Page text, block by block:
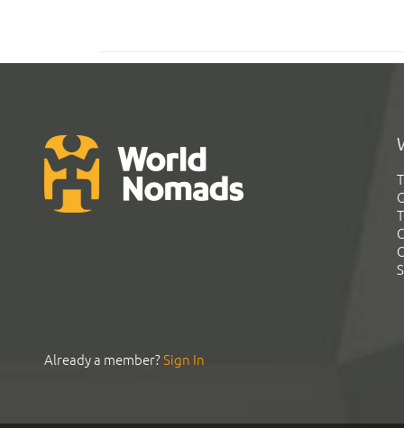
Already a member?Sign In